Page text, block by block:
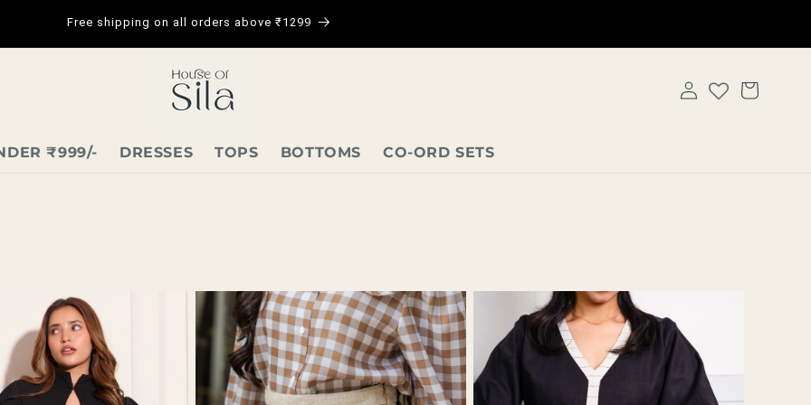
Free shipping on all orders above ₹1299
₹999/- DRESSES TOPS BOTTOMS CO-ORD SETS
IN
CART